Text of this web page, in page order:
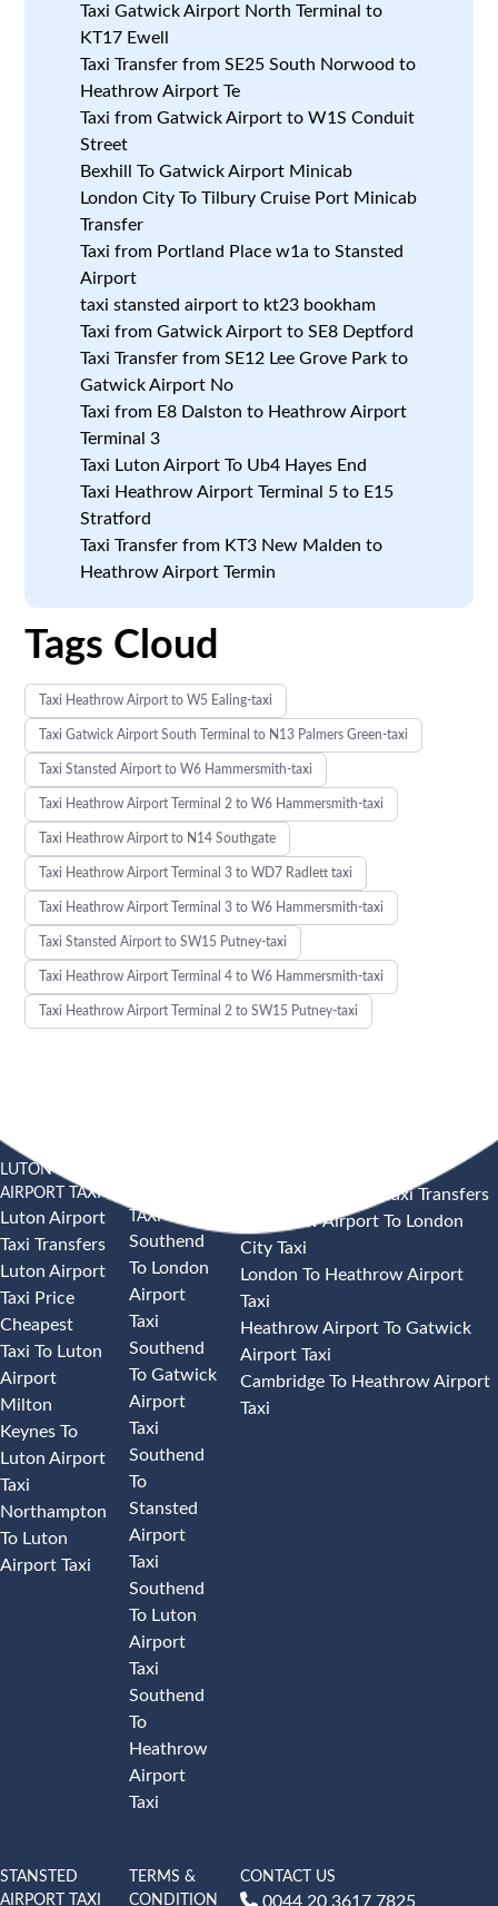
Taxi Gatwick Airport North Terminal to
KT17 Ewell
Taxi Transfer from SE25 South Norwood to
Heathrow Airport Te
Taxi from Gatwick Airport to W1S Conduit
Street
Bexhill To Gatwick Airport Minicab
London City To Tilbury Cruise Port Minicab
Transfer
Taxi from Portland Place w1a to Stansted
Airport
taxi stansted airport to kt23 bookham
Taxi from Gatwick Airport to SE8 Deptford
Taxi Transfer from SE12 Lee Grove Park to
Gatwick Airport No
Taxi from E8 Dalston to Heathrow Airport
Terminal 3
Taxi Luton Airport To Ub4 Hayes End
Taxi Heathrow Airport Terminal 5 to E15
Stratford
Taxi Transfer from KT3 New Malden to
Heathrow Airport Termin
Tags Cloud
Taxi Heathrow Airport to W5 Ealing-taxi
Taxi Gatwick Airport South Terminal to N13 Palmers Green-taxi
Taxi Stansted Airport to W6 Hammersmith-taxi
Taxi Heathrow Airport Terminal 2 to W6 Hammersmith-taxi
Taxi Heathrow Airport to N14 Southgate
Taxi Heathrow Airport Terminal 3 to WD7 Radlett taxi
Taxi Heathrow Airport Terminal 3 to W6 Hammersmith-taxi
Taxi Stansted Airport to SW15 Putney-taxi
Taxi Heathrow Airport Terminal 4 to W6 Hammersmith-taxi
Taxi Heathrow Airport Terminal 2 to SW15 Putney-taxi
LUTON
AIRPORT TAXI
Luton Airport
Taxi Transfers
Luton Airport
Taxi Price
Cheapest
Taxi To Luton
Airport
Milton
Keynes To
Luton Airport
Taxi
Northampton
To Luton
Airport Taxi
TAXI
Southend
To London
Airport
Taxi
Southend
To Gatwick
Airport
Taxi
Southend
To
Stansted
Airport
Taxi
Southend
To Luton
Airport
Taxi
Southend
To
Heathrow
Airport
Taxi
Heathrow Airport Taxi Transfers
Heathrow Airport To London
City Taxi
London To Heathrow Airport
Taxi
Heathrow Airport To Gatwick
Airport Taxi
Cambridge To Heathrow Airport
Taxi
STANSTED
AIRPORT TAXI
TERMS &
CONDITION
CONTACT US
0044 20 3617 7825